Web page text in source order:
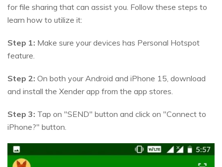
for file sharing that can assist you. Follow these steps to
learn how to utilize it:
Step 1: Make sure your devices has Personal Hotspot
feature.
Step 2: On both your Android and iPhone 15, download
and install the Xender app from the app stores.
Step 3: Tap on "SEND" button and click on "Connect to
iPhone?" button.